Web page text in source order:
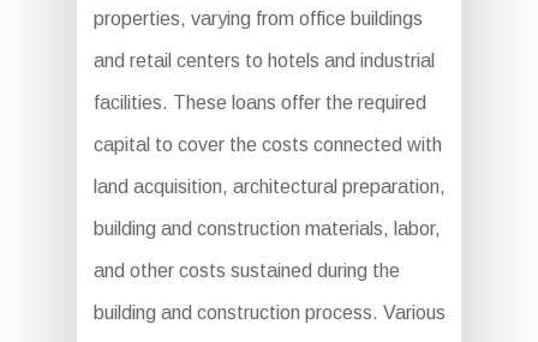
properties, varying from office buildings
and retail centers to hotels and industrial
facilities. These loans offer the required
capital to cover the costs connected with
land acquisition, architectural preparation,
building and construction materials, labor,
and other costs sustained during the
building and construction process. Various